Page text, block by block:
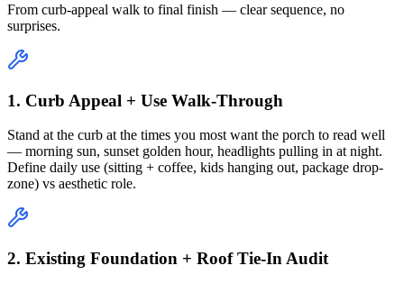
From curb-appeal walk to final finish — clear sequence, no
surprises.
1. Curb Appeal + Use Walk-Through
Stand at the curb at the times you most want the porch to read well
— morning sun, sunset golden hour, headlights pulling in at night.
Define daily use (sitting + coffee, kids hanging out, package drop-
zone) vs aesthetic role.
2. Existing Foundation + Roof Tie-In Audit